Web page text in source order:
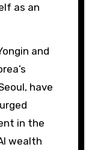
as an
and
have
in the
​​wealth